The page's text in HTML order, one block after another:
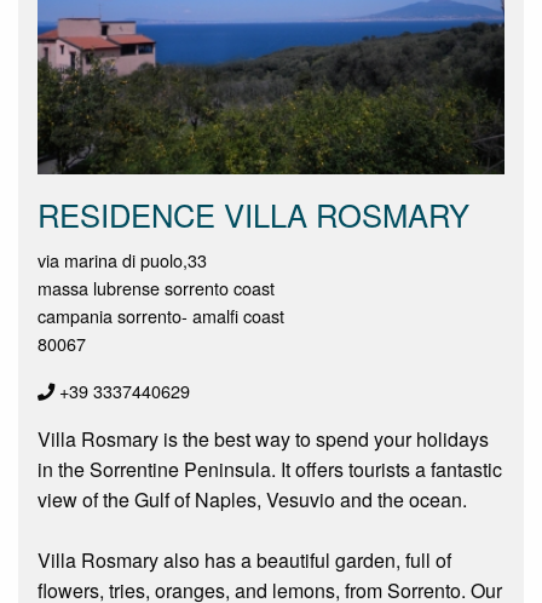
RESIDENCE VILLA ROSMARY
via marina di puolo,33
massa lubrense sorrento coast
campania sorrento- amalfi coast
80067
+39 3337440629
Villa Rosmary is the best way to spend your holidays
in the Sorrentine Peninsula. It offers tourists a fantastic
view of the Gulf of Naples, Vesuvio and the ocean.
Villa Rosmary also has a beautiful garden, full of
flowers, tries, oranges, and lemons, from Sorrento. Our